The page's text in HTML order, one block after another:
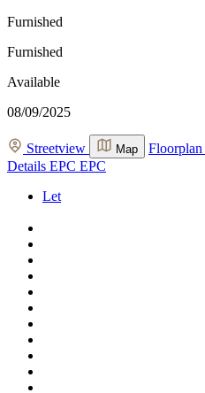
Furnished
Furnished
Available
08/09/2025
Streetview Map Floorplan
Details EPC EPC
Let